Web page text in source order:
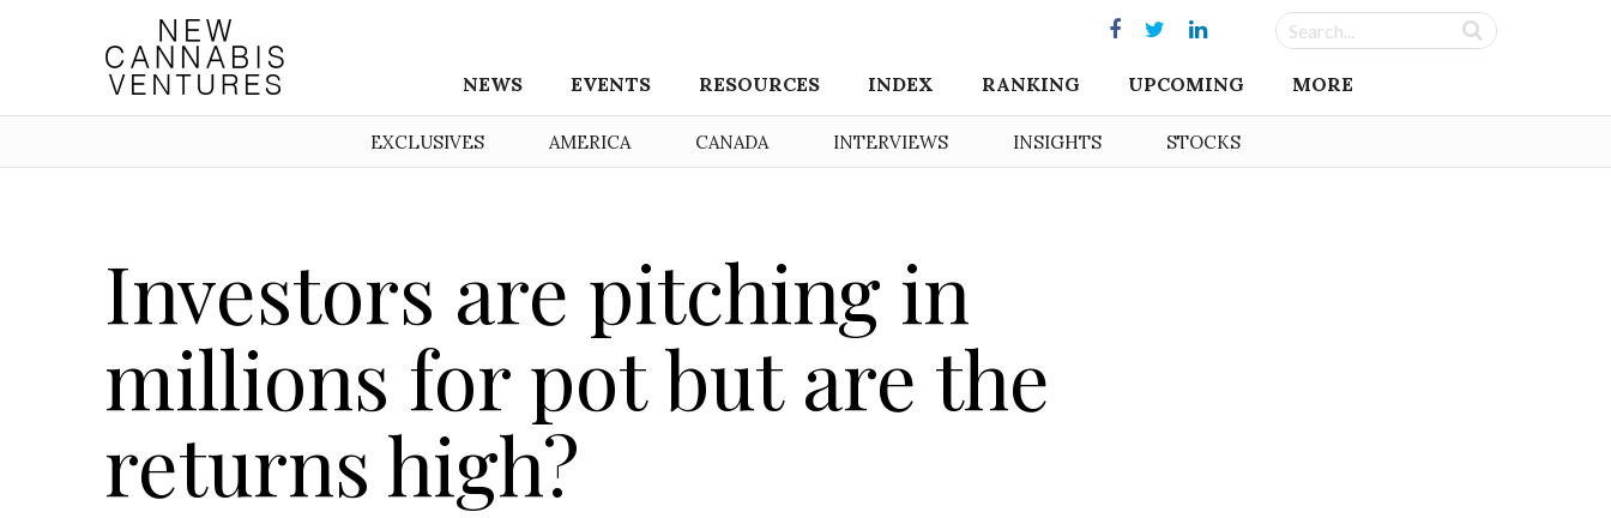
NEWS EVENTS RESOURCES INDEX RANKING UPCOMING MORE
EXCLUSIVES AMERICA CANADA INTERVIEWS INSIGHTS STOCKS
Investors are pitching in
millions for pot but are the
returns high?